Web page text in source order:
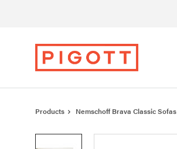
Products Nemschoff Brava Classic Sofas